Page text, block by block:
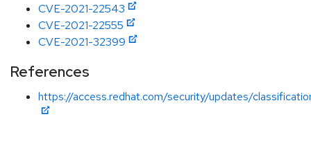
CVE-2021-22543
CVE-2021-22555
CVE-2021-32399
References
https://access.redhat.com/security/updates/